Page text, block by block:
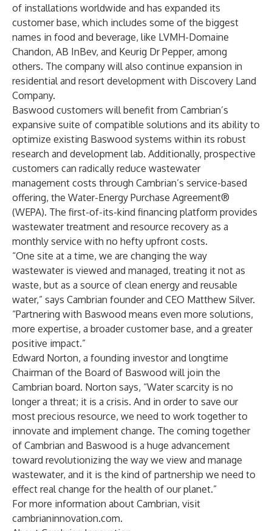
of installations worldwide and has expanded its
customer base, which includes some of the biggest
names in food and beverage, like LVMH-Domaine
Chandon, AB InBev, and Keurig Dr Pepper, among
others. The company will also continue expansion in
residential and resort development with Discovery Land
Company.
Baswood customers will benefit from Cambrian’s
expansive suite of compatible solutions and its ability to
optimize existing Baswood systems within its robust
research and development lab. Additionally, prospective
customers can radically reduce wastewater
management costs through Cambrian’s service-based
offering, the Water-Energy Purchase Agreement®
(WEPA). The first-of-its-kind financing platform provides
wastewater treatment and resource recovery as a
monthly service with no hefty upfront costs.
“One site at a time, we are changing the way
wastewater is viewed and managed, treating it not as
waste, but as a source of clean energy and reusable
water,” says Cambrian founder and CEO Matthew Silver.
“Partnering with Baswood means even more solutions,
more expertise, a broader customer base, and a greater
positive impact.”
Edward Norton, a founding investor and longtime
Chairman of the Board of Baswood will join the
Cambrian board. Norton says, “Water scarcity is no
longer a threat; it is a crisis. And in order to save our
most precious resource, we need to work together to
innovate and implement change. The coming together
of Cambrian and Baswood is a huge advancement
toward revolutionizing the way we view and manage
wastewater, and it is the kind of partnership we need to
effect real change for the health of our planet.”
For more information about Cambrian, visit
cambrianinnovation.com.